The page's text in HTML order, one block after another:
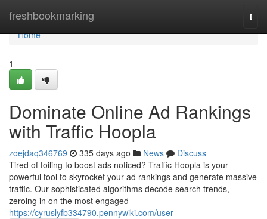
freshbookmarking
Home
Home
1
Dominate Online Ad Rankings
with Traffic Hoopla
zoejdaq346769 335 days ago News
Discuss
Tired of toiling to boost ads noticed? Traffic Hoopla is your
powerful tool to skyrocket your ad rankings and generate massive
traffic. Our sophisticated algorithms decode search trends,
zeroing in on the most engaged
https://cyruslyfb334790.pennywiki.com/user